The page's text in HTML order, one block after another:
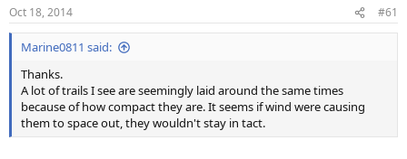
Oct 18, 2014 #61
Marine0811 said:
Thanks.
A lot of trails I see are seemingly laid around the same times
because of how compact they are. It seems if wind were causing
them to space out, they wouldn't stay in tact.